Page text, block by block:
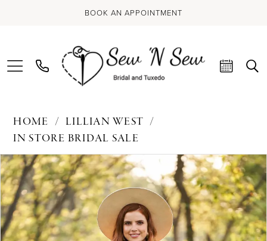
BOOK AN APPOINTMENT
HOME
LILLIAN WEST
IN STORE BRIDAL SALE
Products
Views
Carousel
Skip
to
end
PAUSE AUTOPLAY
PREVIOUS SLIDE
NEXT SLIDE
0
1
2